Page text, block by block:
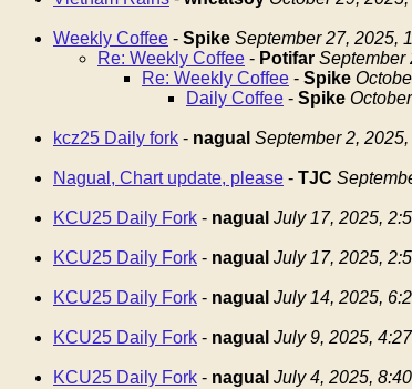
Weekly Coffee - Spike September 27, 2025,
Re: Weekly Coffee - Potifar September
Re: Weekly Coffee - Spike
Daily Coffee - Spike
kcz25 Daily fork - nagual September 2,
Nagual, Chart update, please - TJC
KCU25 Daily Fork - nagual July 17, 2025,
KCU25 Daily Fork - nagual July 17, 2025,
KCU25 Daily Fork - nagual July 14, 2025,
KCU25 Daily Fork - nagual July 9, 2025,
KCU25 Daily Fork - nagual July 4, 2025,